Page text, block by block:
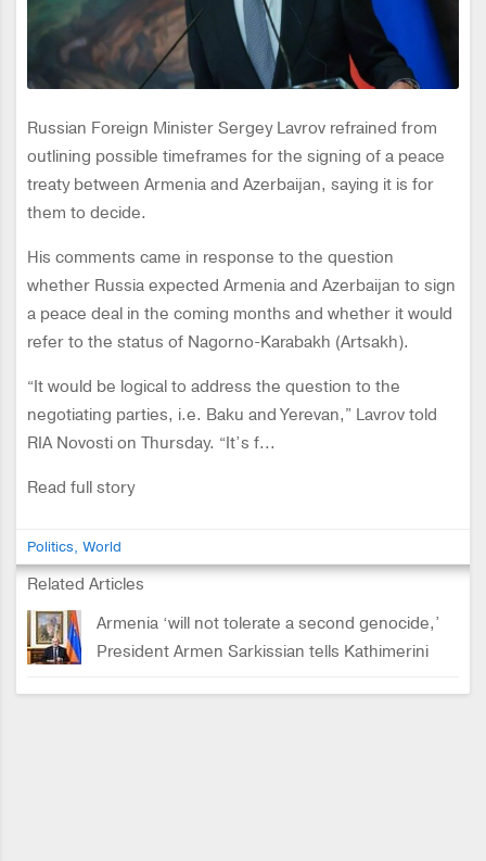
Russian Foreign Minister Sergey Lavrov refrained from
outlining possible timeframes for the signing of a peace
treaty between Armenia and Azerbaijan, saying it is for
them to decide.
His comments came in response to the question
whether Russia expected Armenia and Azerbaijan to sign
a peace deal in the coming months and whether it would
refer to the status of Nagorno-Karabakh (Artsakh).
“It would be logical to address the question to the
negotiating parties, i.e. Baku and Yerevan,” Lavrov told
RIA Novosti on Thursday. “It’s f...
Read full story
Politics World
Related Articles
Armenia ‘will not tolerate a second genocide,’
President Armen Sarkissian tells Kathimerini